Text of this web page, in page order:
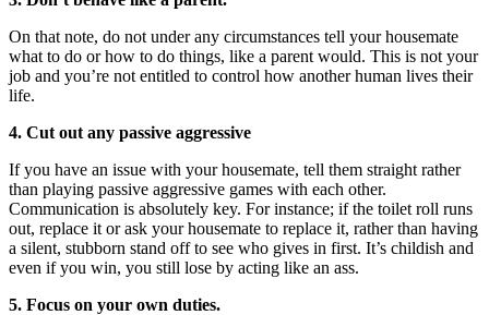
On that note, do not under any circumstances tell your housemate
what to do or how to do things, like a parent would. This is not your
job and you’re not entitled to control how another human lives their
life.
4. Cut out any passive aggressive
If you have an issue with your housemate, tell them straight rather
than playing passive aggressive games with each other.
Communication is absolutely key. For instance; if the toilet roll runs
out, replace it or ask your housemate to replace it, rather than having
a silent, stubborn stand off to see who gives in first. It’s childish and
even if you win, you still lose by acting like an ass.
5. Focus on your own duties.